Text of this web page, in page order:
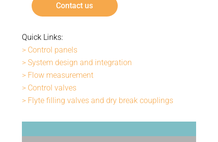
Contact us
Quick Links:
> Control panels
> System design and integration
> Flow measurement
> Control valves
> Flyte filling valves and dry break couplings